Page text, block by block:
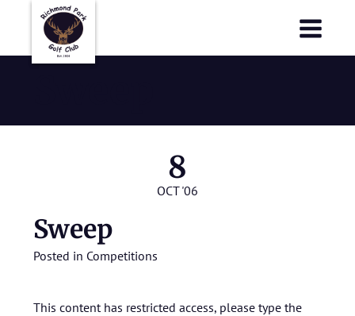
8
OCT '06
Sweep
Posted in Competitions
This content has restricted access, please type the